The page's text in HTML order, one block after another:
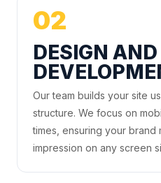
02
DESIGN AND
Our team builds your site
structure. We focus on
times, ensuring your brand
impression on any screen